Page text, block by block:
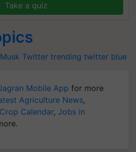
Take a quiz
Twitter trending twitter blue
Mobile App for more
Agriculture News,
Crop Calendar, Jobs in